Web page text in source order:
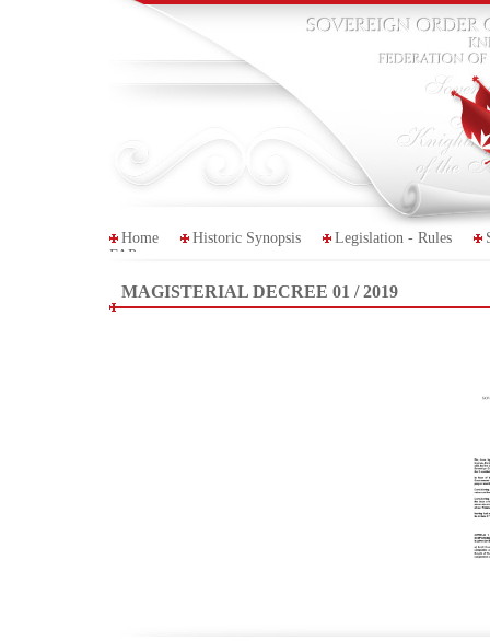
Home Historic Synopsis Legislation - Rules
FAP
MAGISTERIAL DECREE 01 / 2019